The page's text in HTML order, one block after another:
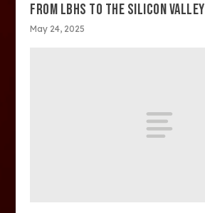
FROM LBHS TO THE SILICON VALLEY
May 24, 2025